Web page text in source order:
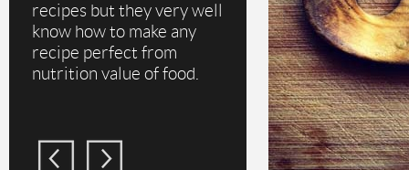
recipes but they very well
know how to make any
recipe perfect from
nutrition value of food.